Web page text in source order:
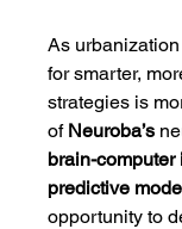
As
for smarter,
strategies is
of Neuroba’s
brain-computer
predictive
opportunity to